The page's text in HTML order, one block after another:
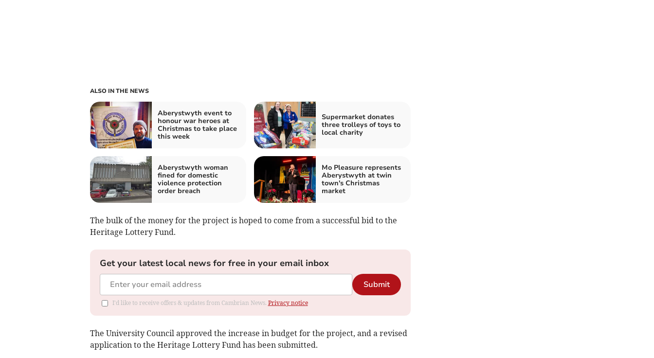
ALSO IN THE NEWS
Aberystwyth event to
honour war heroes at
Christmas to take place
this week
Supermarket donates
three trolleys of toys to
local charity
Aberystwyth woman
fined for domestic
violence protection
order breach
Mo Pleasure represents
Aberystwyth at twin
town's Christmas
market
The bulk of the money for the project is hoped to come from a successful bid to the
Heritage Lottery Fund.
Get your latest local news for free in your email inbox
Submit
I'd like to receive offers & updates from Cambrian News. Privacy notice
The University Council approved the increase in budget for the project, and a revised
application to the Heritage Lottery Fund has been submitted.